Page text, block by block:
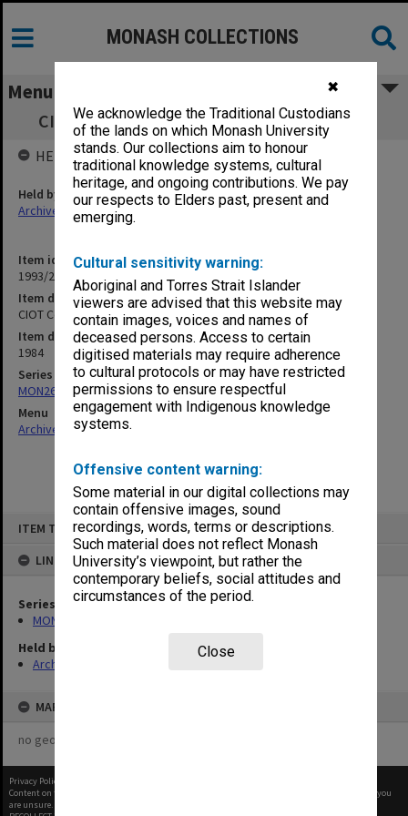
✖
We acknowledge the Traditional Custodians
of the lands on which Monash University
stands. Our collections aim to honour
traditional knowledge systems, cultural
heritage, and ongoing contributions. We pay
our respects to Elders past, present and
emerging.
Cultural sensitivity warning:
Aboriginal and Torres Strait Islander
viewers are advised that this website may
contain images, voices and names of
deceased persons. Access to certain
digitised materials may require adherence
to cultural protocols or may have restricted
permissions to ensure respectful
engagement with Indigenous knowledge
systems.
Offensive content warning:
Some material in our digital collections may
contain offensive images, sound
recordings, words, terms or descriptions.
Such material does not reflect Monash
University’s viewpoint, but rather the
contemporary beliefs, social attitudes and
circumstances of the period.
Close
ITEM TYPE: ITEM
LINKED TO
Series
MON269: Conferring of awards programmes
Held by
Archives
MAP
no geotags or polygons yet
MONASH COLLECTIONS
Menu
CIOT Conferring of Awards 2.00pm 17/5/84
Item identifier
1993/24 Item 105
Item description
CIOT Conferring of Awards 2.00pm 17/5/84
Item date
1984
Series
MON269: Conferring of awards programmes
Menu
Archives Collections|
HELD BY
Held by
Archives
Privacy Policy
Content on this site may be subject to Copyright, please
before any reuse if you
are unsure.